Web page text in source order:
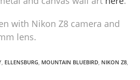
with Nikon Z8 camera and
lens.
, ELLENSBURG, MOUNTAIN BLUEBIRD, NIKON Z8,